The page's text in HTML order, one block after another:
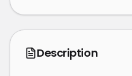
Description